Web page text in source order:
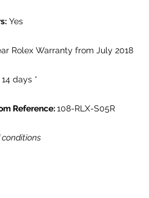
Yes
Rolex Warranty from July 2018
14 days *
Reference:108-RLX-S05R
conditions